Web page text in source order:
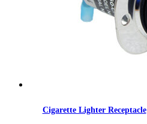
Cigarette Lighter Receptacle